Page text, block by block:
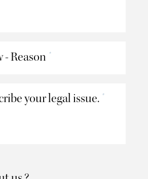
- Reason *
your legal issue. *